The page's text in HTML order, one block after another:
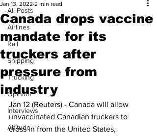
All Posts
Airlines
Rail
Shipping
Trucking
Opinion
Interviews
Altitude
Canada drops vaccine
mandate for its
truckers after
pressure from
industry
Jan 13, 2022 2 min read
Jan 12 (Reuters) - Canada will allow
unvaccinated Canadian truckers to
cross in from the United States,